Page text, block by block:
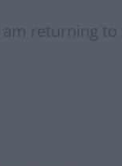
am returning to